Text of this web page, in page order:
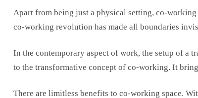
Apart from being just a physical setting, co-
co-working revolution has made all boundaries
In the contemporary aspect of work, the setup of a
to the transformative concept of co-working. It
There are limitless benefits to co-working space.